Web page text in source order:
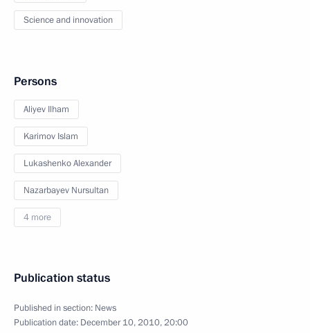
Science and innovation
Persons
Aliyev Ilham
Karimov Islam
Lukashenko Alexander
Nazarbayev Nursultan
4 more
Publication status
Published in section: News
Publication date: December 10, 2010, 20:00